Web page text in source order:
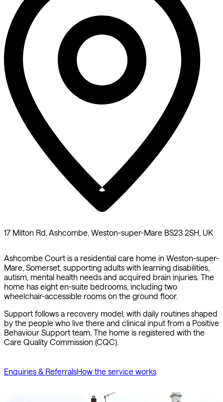
17 Milton Rd, Ashcombe, Weston-super-Mare BS23 2SH, UK
Ashcombe Court is a residential care home in Weston-super-
Mare, Somerset, supporting adults with learning disabilities,
autism, mental health needs and acquired brain injuries. The
home has eight en-suite bedrooms, including two
wheelchair-accessible rooms on the ground floor.
Support follows a recovery model, with daily routines shaped
by the people who live there and clinical input from a Positive
Behaviour Support team. The home is registered with the
Care Quality Commission (CQC).
Enquiries & ReferralsHow the service works